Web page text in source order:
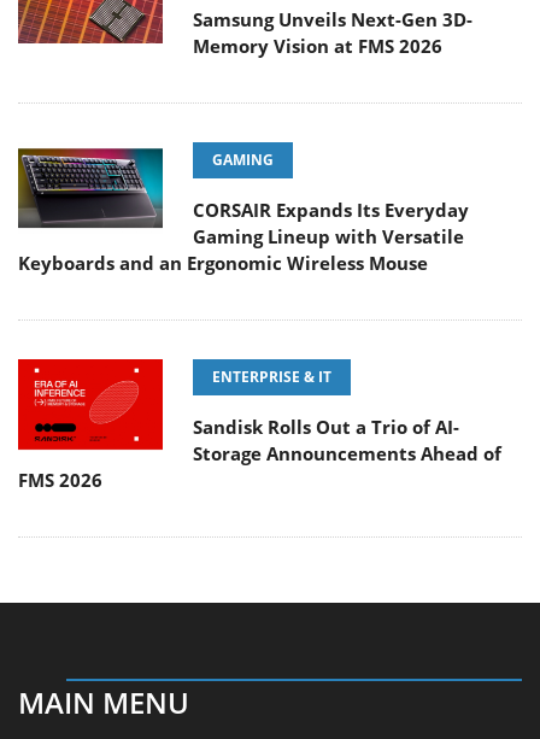
Samsung Unveils Next-Gen 3D-
Memory Vision at FMS 2026
GAMING
CORSAIR Expands Its Everyday
Gaming Lineup with Versatile
Keyboards and an Ergonomic Wireless Mouse
ENTERPRISE & IT
Sandisk Rolls Out a Trio of AI-
Storage Announcements Ahead of
FMS 2026
MAIN MENU